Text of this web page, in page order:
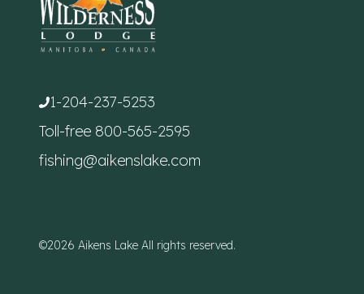
1-204-237-5253
Toll-free 800-565-2595
fishing@aikenslake.com
©2026 Aikens Lake All rights reserved.